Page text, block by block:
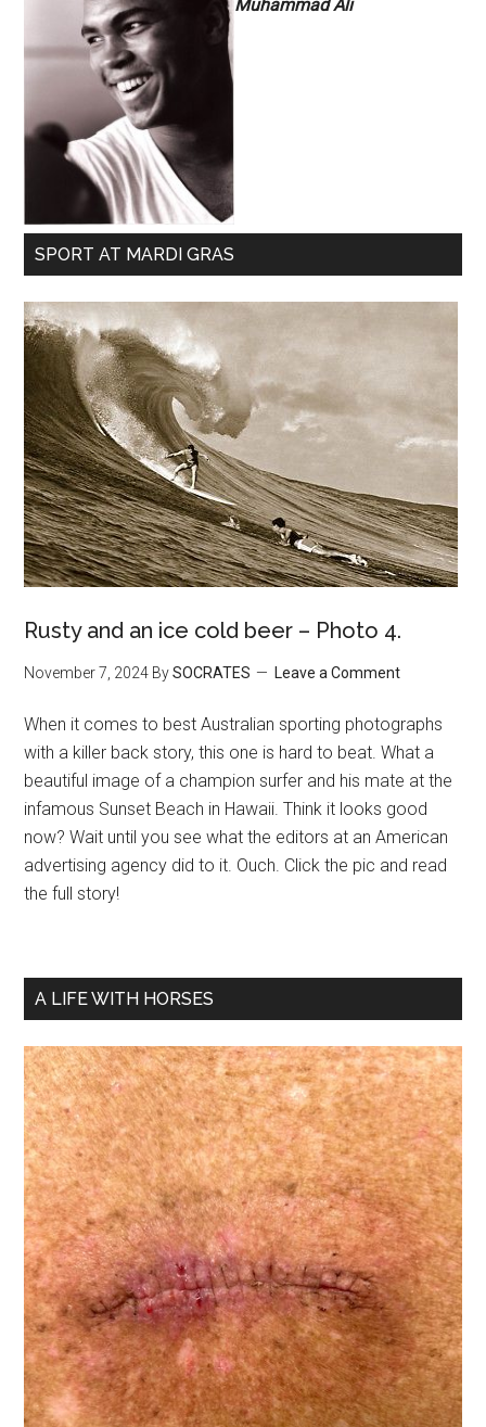
Muhammad Ali
SPORT AT MARDI GRAS
Rusty and an ice cold beer – Photo 4.
November 7, 2024 BySOCRATES Leave a Comment
When it comes to best Australian sporting photographs
with a killer back story, this one is hard to beat. What a
beautiful image of a champion surfer and his mate at the
infamous Sunset Beach in Hawaii. Think it looks good
now? Wait until you see what the editors at an American
advertising agency did to it. Ouch. Click the pic and read
the full story!
A LIFE WITH HORSES